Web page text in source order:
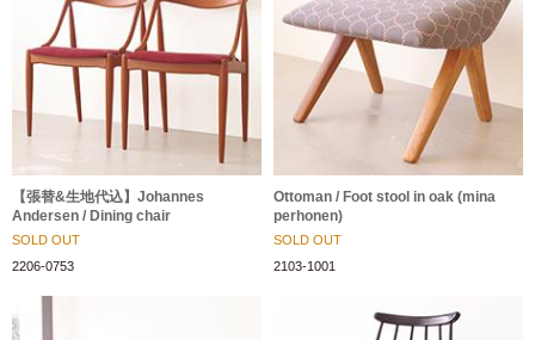
【張替&生地代込】Johannes
Andersen / Dining chair
SOLD OUT
2206-0753
Ottoman / Foot stool in oak (mina
perhonen)
SOLD OUT
2103-1001